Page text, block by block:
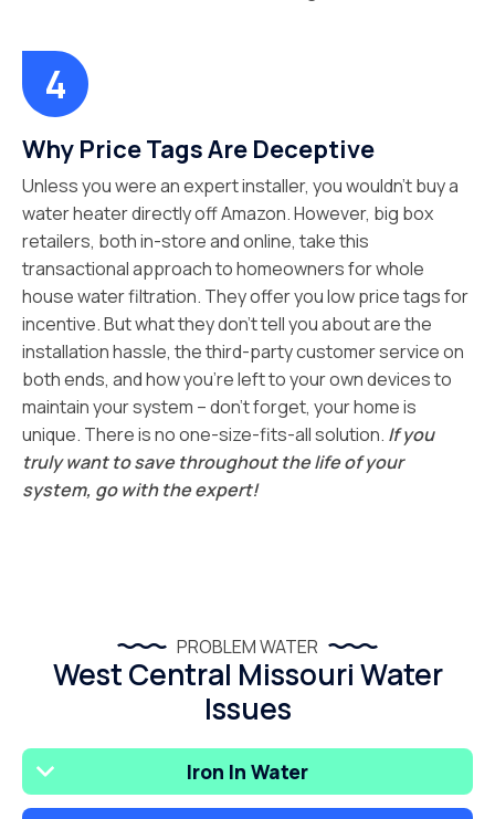
Why Price Tags Are Deceptive
Unless you were an expert installer, you wouldn’t buy a
water heater directly off Amazon. However, big box
retailers, both in-store and online, take this
transactional approach to homeowners for whole
house water filtration. They offer you low price tags for
incentive. But what they don’t tell you about are the
installation hassle, the third-party customer service on
both ends, and how you’re left to your own devices to
maintain your system – don’t forget, your home is
unique. There is no one-size-fits-all solution. If you
truly want to save throughout the life of your
system, go with the expert!
PROBLEM WATER
West Central Missouri Water
Issues
Iron In Water